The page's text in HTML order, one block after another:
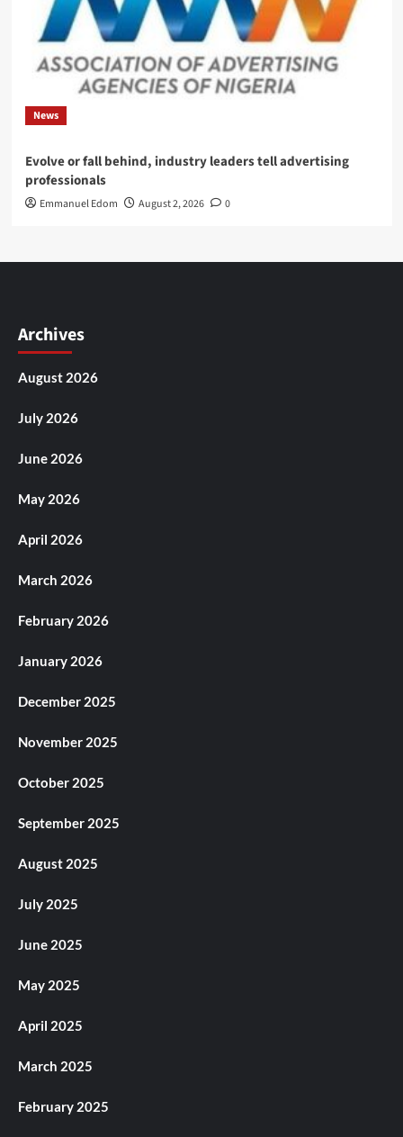
News
Evolve or fall behind, industry leaders tell advertising
professionals
Emmanuel Edom August 2, 2026 0
Archives
August 2026
July 2026
June 2026
May 2026
April 2026
March 2026
February 2026
January 2026
December 2025
November 2025
October 2025
September 2025
August 2025
July 2025
June 2025
May 2025
April 2025
March 2025
February 2025